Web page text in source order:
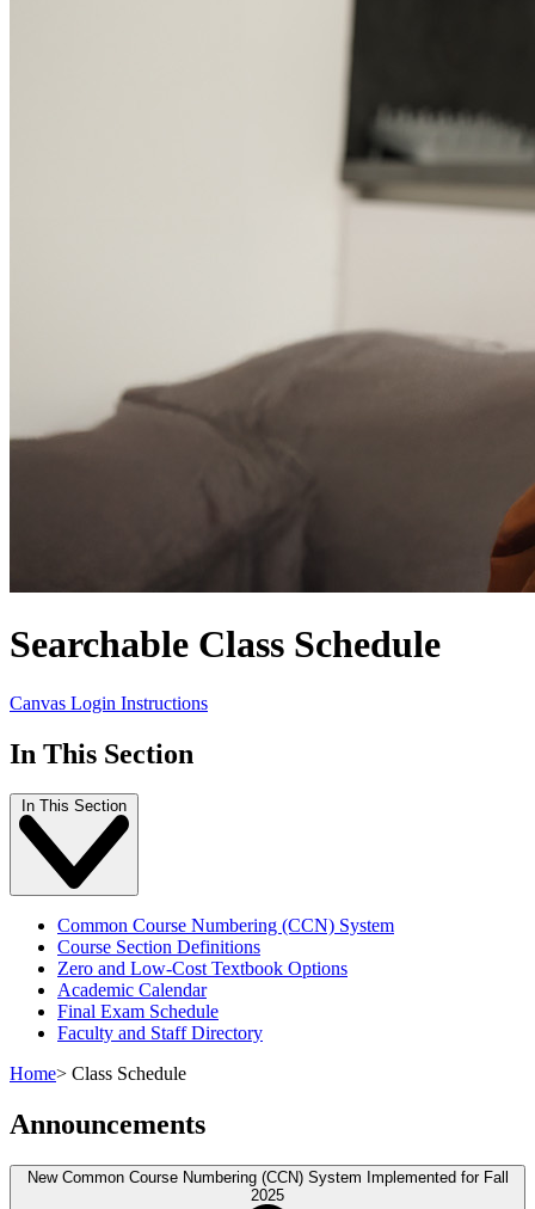
Searchable Class Schedule
Canvas Login Instructions
In This Section
In This Section
Common Course Numbering (CCN) System
Course Section Definitions
Zero and Low-Cost Textbook Options
Academic Calendar
Final Exam Schedule
Faculty and Staff Directory
Home> Class Schedule
Announcements
New Common Course Numbering (CCN) System Implemented for Fall
2025